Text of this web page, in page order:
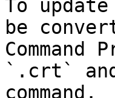
To
be
`.crt`
command.